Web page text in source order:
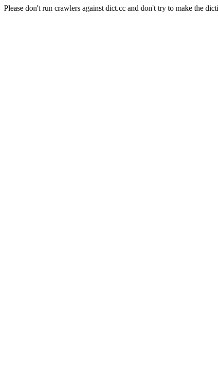
Please don't run crawlers against dict.cc and don't try to make the